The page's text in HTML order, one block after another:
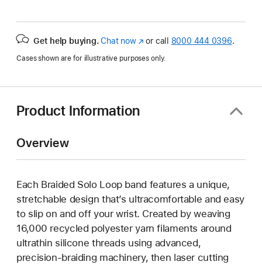
Get help buying. Chat now(Opens
a
window)
or call 8000 444 0396.
Cases shown are for illustrative purposes only.
Product Information
Overview
Each Braided Solo Loop band features a unique,
stretchable design that’s ultracomfortable and easy
to slip on and off your wrist. Created by weaving
16,000 recycled polyester yarn filaments around
ultrathin silicone threads using advanced,
precision-braiding machinery, then laser cutting